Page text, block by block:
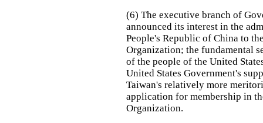
(6) The executive branch of
announced its interest in the
People's Republic of China to
Organization; the fundamental
of the people of the United
United States Government's
Taiwan's relatively more
application for membership in
Organization.